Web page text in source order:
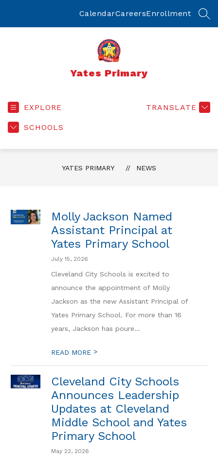
CalendarCareersEnrollment
Yates Primary
EXPLORE
SCHOOLS
TRANSLATE
YATES PRIMARY NEWS
Molly Jackson Named
Assistant Principal at
Yates Primary School
July 15, 2026
Cleveland City Schools is excited to
announce the appointment of Molly
Jackson as the new Assistant Principal of
Yates Primary School. For more than 16
years, Jackson has poure...
READ MORE >
Cleveland City Schools
Announces Leadership
Updates at Cleveland
Middle School and Yates
Primary School
May 22, 2026